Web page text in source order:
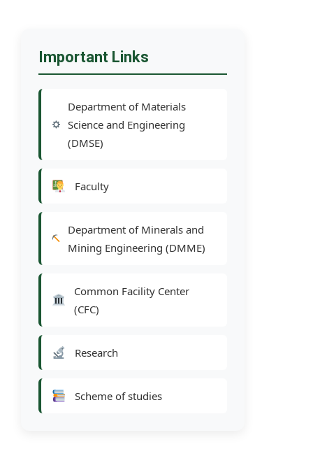
Important Links
Department of Materials
Science and Engineering
(DMSE)
Faculty
Department of Minerals and
Mining Engineering (DMME)
Common Facility Center
(CFC)
Research
Scheme of studies